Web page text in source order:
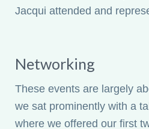
Jacqui attended and
Networking
These events are largely
we sat prominently with a
where we offered our first